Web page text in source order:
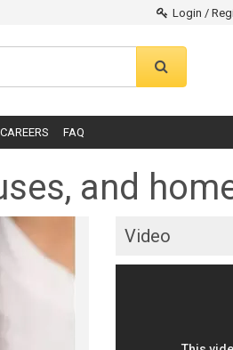
Login /
CAREERS FAQ
and
Video